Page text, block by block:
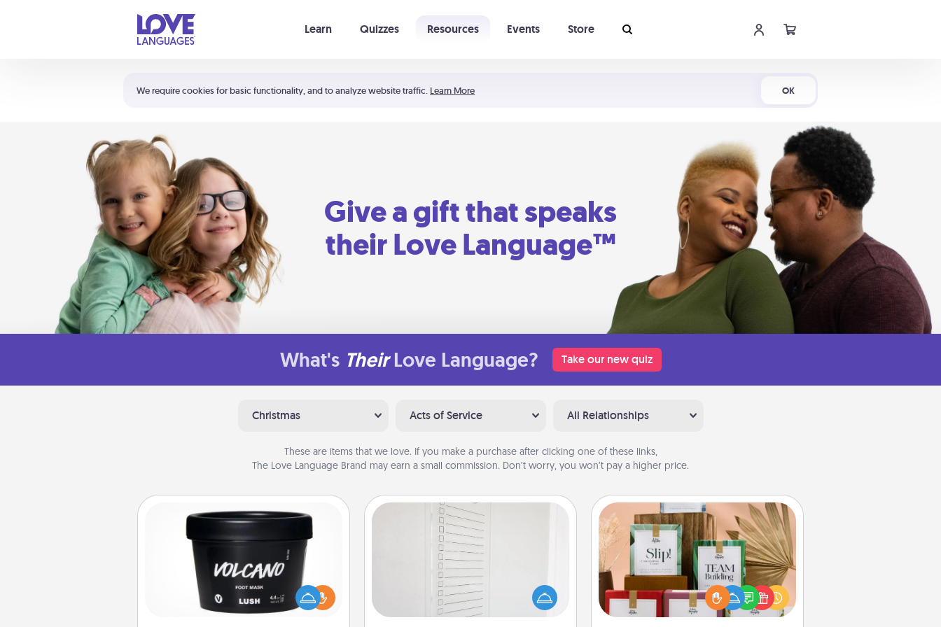
We require cookies for basic functionality, and to analyze website traffic. Learn More OK
Learn Quizzes Resources Events Store
Shortcuts:
Your cart is empty
Give a gift that speaks
their Love Language™
What's Their Love Language? Take our new quiz
Christmas Acts of Service All Relationships
These are items that we love. If you make a purchase after clicking one of these links,
The Love Language Brand may earn a small commission. Don’t worry, you won’t pay a higher price.
Foot Mask
Pamper your partner with the gift a
foot mask and commit to apply it
To-Do Board
Nothing speaks to an Acts of Service
person more than a "To-Do" list—
here's one you can gift! Encourage
your loved one to write down their
heart's desires, and then commit to
Live Deeply Card Decks
Create new memories with your
loved ones using the best-selling
Live Deeply card decks! Need a
good laugh? Try Slip! Run out of